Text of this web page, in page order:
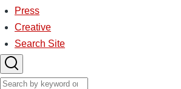
Press
Creative
Search Site
Search